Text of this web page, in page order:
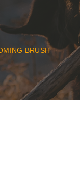
BRUSH